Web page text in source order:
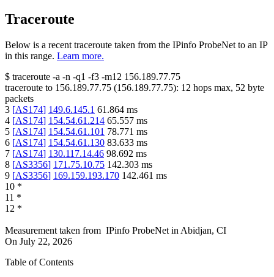
Traceroute
Below is a recent traceroute taken from the IPinfo ProbeNet to an IP
in this range. Learn more.
$ traceroute -a -n -q1 -f3 -m12 156.189.77.75
traceroute to 156.189.77.75 (156.189.77.75): 12 hops max, 52 byte
packets
3 [AS174] 149.6.145.1 61.864 ms
4 [AS174] 154.54.61.214 65.557 ms
5 [AS174] 154.54.61.101 78.771 ms
6 [AS174] 154.54.61.130 83.633 ms
7 [AS174] 130.117.14.46 98.692 ms
8 [AS3356] 171.75.10.75 142.303 ms
9 [AS3356] 169.159.193.170 142.461 ms
10 *
11 *
12 *
Measurement taken from IPinfo ProbeNet in Abidjan, CI
On July 22, 2026
Table of Contents